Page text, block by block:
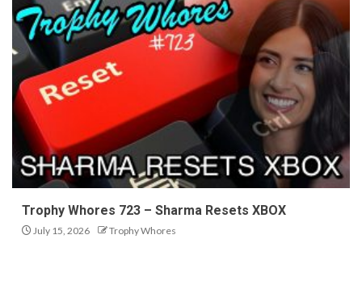
Trophy Whores 723 – Sharma Resets XBOX
July 15, 2026 Trophy Whores